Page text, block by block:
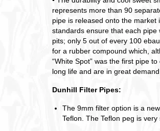
represents more than 90
pipe is released onto the market
standards ensure that each
pits; only 5 out of every 100
for a rubber compound which,
“White Spot” was the first pipe
long life and are in great
Dunhill Filter Pipes:
The 9mm filter option is a
Teflon. The Teflon peg is